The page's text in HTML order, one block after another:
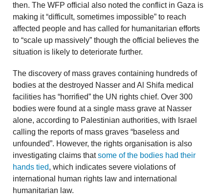
then. The WFP official also noted the conflict in Gaza is
making it “difficult, sometimes impossible” to reach
affected people and has called for humanitarian efforts
to “scale up massively” though the official believes the
situation is likely to deteriorate further.
The discovery of mass graves containing hundreds of
bodies at the destroyed Nasser and Al Shifa medical
facilities has “horrified” the UN rights chief. Over 300
bodies were found at a single mass grave at Nasser
alone, according to Palestinian authorities, with Israel
calling the reports of mass graves “baseless and
unfounded”. However, the rights organisation is also
investigating claims thatsome of the bodies had their
hands tied, which indicates severe violations of
international human rights law and international
humanitarian law.